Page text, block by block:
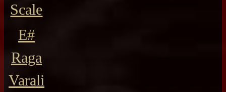
Scale
E#
Raga
Varali